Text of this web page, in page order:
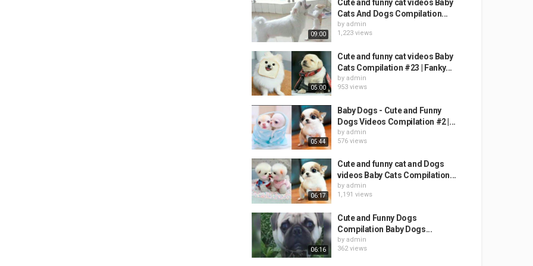
09:00
Cute and funny cat videos Baby
Cats And Dogs Compilation...
by admin
1,223 views
05:00
Cute and funny cat videos Baby
Cats Compilation #23 | Fanky...
by admin
953 views
05:44
Baby Dogs - Cute and Funny
Dogs Videos Compilation #2 |...
by admin
576 views
06:17
Cute and funny cat and Dogs
videos Baby Cats Compilation...
by admin
1,191 views
06:16
Cute and Funny Dogs
Compilation Baby Dogs...
by admin
362 views